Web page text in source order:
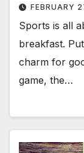
FEBRUARY
Sports is all
breakfast.
charm for
game, the…